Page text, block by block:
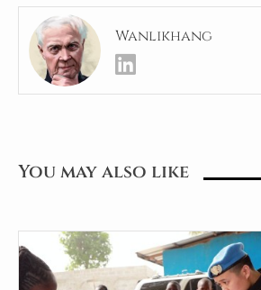
Wanlikhang
You may also like